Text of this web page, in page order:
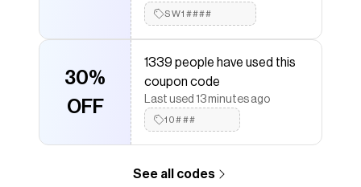
SW1####
30%
OFF
1339 people have used this
coupon code
Last used 13 minutes ago
10###
See all codes